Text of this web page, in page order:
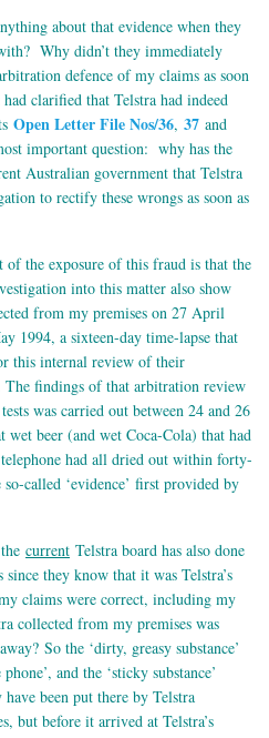
about that evidence when they
Why didn’t they immediately
defence of my claims as soon
clarified that Telstra had indeed
Open Letter File Nos/36, 37 and
important question: why has the
Australian government that Telstra
to rectify these wrongs as soon as
of the exposure of this fraud is that the
into this matter also show
from my premises on 27 April
1994, a sixteen-day time-lapse that
this internal review of their
The findings of that arbitration review
was carried out between 24 and 26
wet beer (and wet Coca-Cola) that had
had all dried out within forty-
called ‘evidence’ first provided by
current Telstra board has also done
they know that it was Telstra’s
claims were correct, including my
collected from my premises was
So the ‘dirty, greasy substance’
and the ‘sticky substance’
been put there by Telstra
but before it arrived at Telstra’s